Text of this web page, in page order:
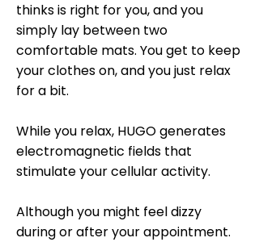
thinks is right for you, and you
simply lay between two
comfortable mats. You get to keep
your clothes on, and you just relax
for a bit.
While you relax, HUGO generates
electromagnetic fields that
stimulate your cellular activity.
Although you might feel dizzy
during or after your appointment.